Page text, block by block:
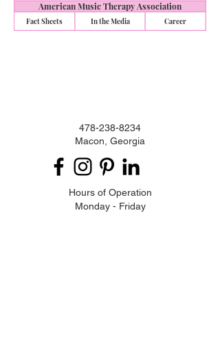
American Music Therapy Association
Fact Sheets In the Media Career
478-238-8234
Macon, Georgia
Hours of Operation
Monday - Friday